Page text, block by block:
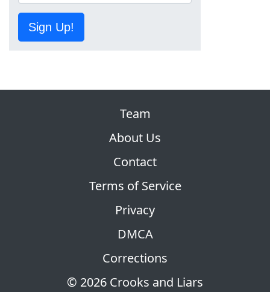
Sign Up!
© 2026 Crooks and Liars
Team
About Us
Contact
Terms of Service
Privacy
DMCA
Corrections